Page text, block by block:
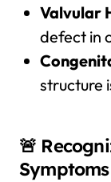
Valvular
defect in
structure
🚨
Symptoms